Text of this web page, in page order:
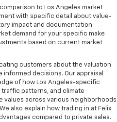
to Los Angeles market
with specific detail about value-
impact and documentation
demand for your specific make
based on current market
customers about the valuation
decisions. Our appraisal
of how Los Angeles-specific
patterns, and climate
across various neighborhoods
also explain how trading in at Felix
compared to private sales.